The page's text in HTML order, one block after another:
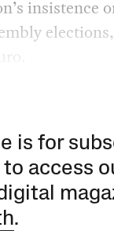
insistence
is for
access
.